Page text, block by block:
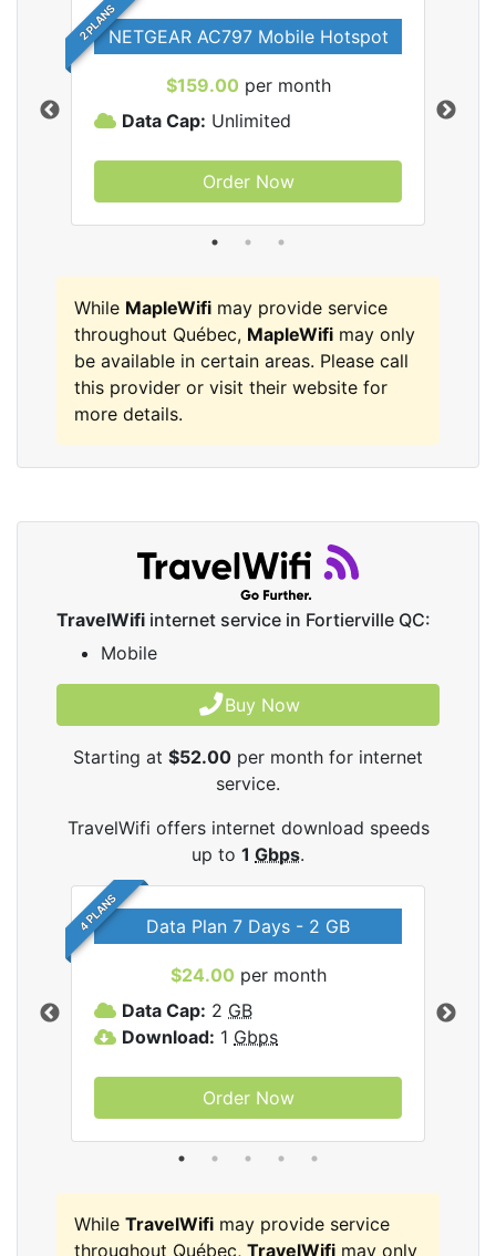
2 PLANSNETGEAR AC797 Mobile Hotspot
$159.00 per month
Data Cap: Unlimited
Order Now
While MapleWifi may provide service
throughout Québec, MapleWifi may only
be available in certain areas. Please call
this provider or visit their website for
more details.
TravelWifi internet service in Fortierville QC:
Mobile
Buy Now
Starting at $52.00 per month for internet
service.
TravelWifi offers internet download speeds
up to 1 Gbps.
4 PLANS Data Plan 7 Days - 2 GB
$24.00 per month
Data Cap: 2 GB
Download: 1 Gbps
Order Now
While TravelWifi may provide service
throughout Québec, TravelWifi may only